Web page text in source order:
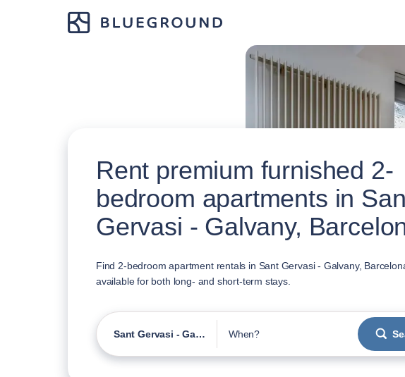
Rent premium furnished 2-
bedroom apartments in
Gervasi - Galvany,
Find 2-bedroom apartment rentals in Sant Gervasi - Galvany,
available for both long- and short-term stays.
Sant Gervasi - Galvany When?